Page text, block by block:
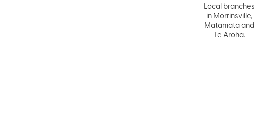
Local branches
in Morrinsville,
Matamata and
Te Aroha.